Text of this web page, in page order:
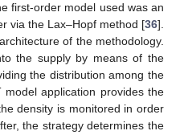
first-order model used was an
via the Lax–Hopf method [36].
of the methodology.
the supply by means of the
the distribution among the
model application provides the
density is monitored in order
the strategy determines the